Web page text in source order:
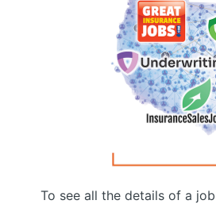
To see all the details of a